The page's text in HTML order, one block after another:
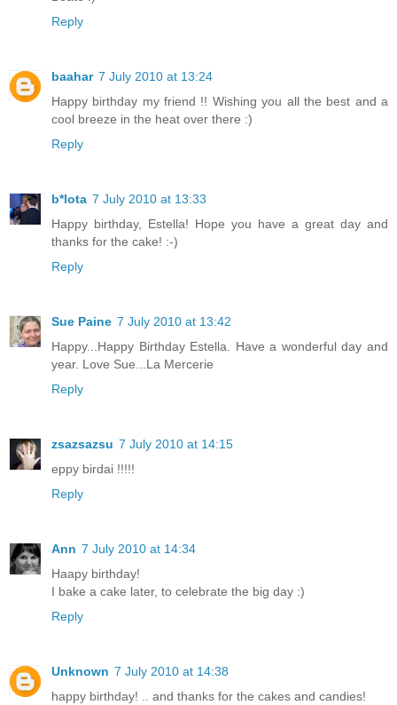
Reply
baahar 7 July 2010 at 13:24
Happy birthday my friend !! Wishing you all the best and a
cool breeze in the heat over there :)
Reply
b*lota 7 July 2010 at 13:33
Happy birthday, Estella! Hope you have a great day and
thanks for the cake! :-)
Reply
Sue Paine 7 July 2010 at 13:42
Happy...Happy Birthday Estella. Have a wonderful day and
year. Love Sue...La Mercerie
Reply
zsazsazsu 7 July 2010 at 14:15
eppy birdai !!!!!
Reply
Ann 7 July 2010 at 14:34
Haapy birthday!
I bake a cake later, to celebrate the big day :)
Reply
Unknown 7 July 2010 at 14:38
happy birthday! .. and thanks for the cakes and candies!